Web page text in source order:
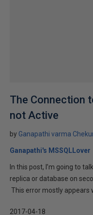
The Connection
not Active
by Ganapathi varma
Ganapathi's MSSQLLover
In this post, I’m going to
replica or database on
This error mostly appears
2017-04-18